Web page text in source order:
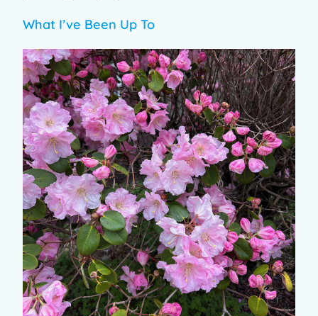
What I’ve Been Up To